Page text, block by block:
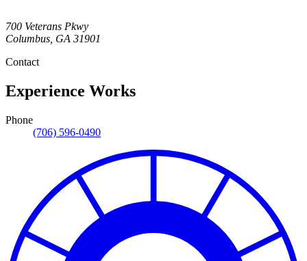
700 Veterans Pkwy
Columbus GA 31901
Contact
Experience Works
Phone
(706) 596-0490